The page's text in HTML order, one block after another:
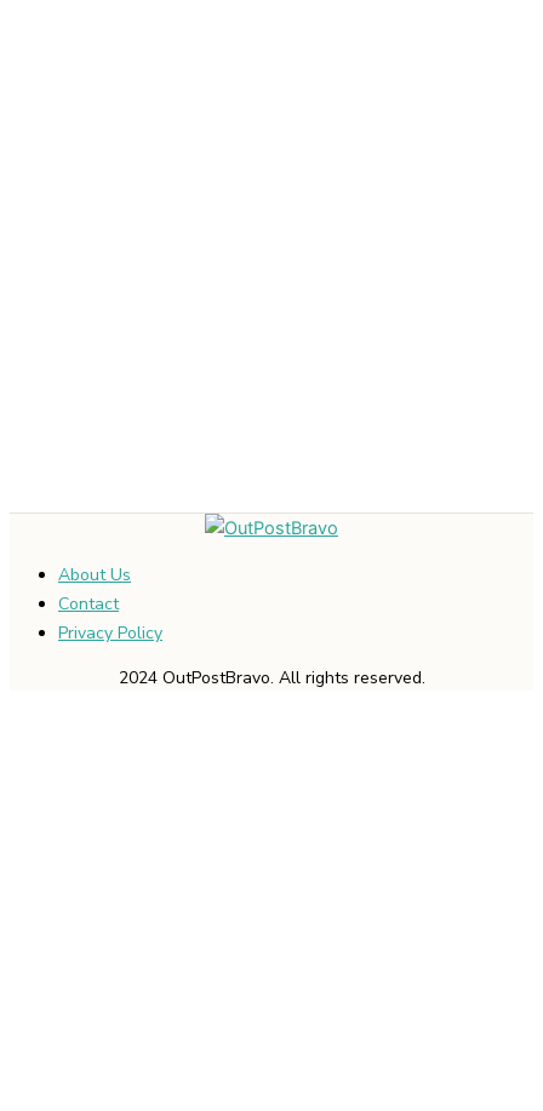
About Us
Contact
Privacy Policy
2024 OutPostBravo. All rights reserved.